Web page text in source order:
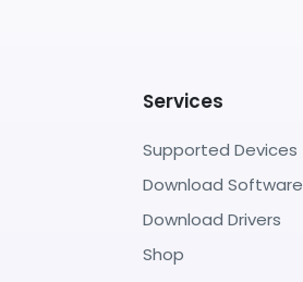
Services
Supported Devices
Download Software
Download Drivers
Shop